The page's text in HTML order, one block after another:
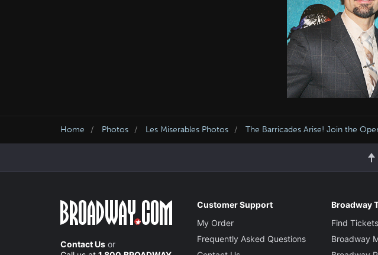
Home Photos Les Miserables Photos The Barricades Arise! Join the
Contact Us or
Customer Support
My Order
Frequently Asked Questions
Broadway
Find
Broadway